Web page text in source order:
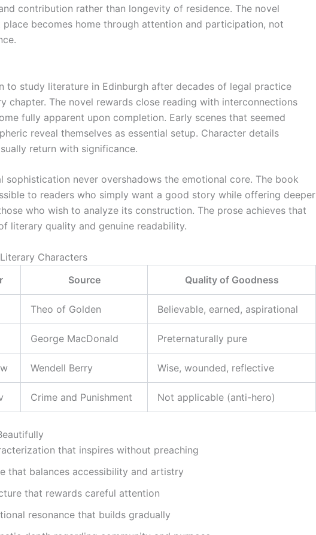
contribution rather than longevity of residence. The novel
place becomes home through attention and participation, not
to study literature in Edinburgh after decades of legal practice
chapter. The novel rewards close reading with interconnections
fully apparent upon completion. Early scenes that seemed
reveal themselves as essential setup. Character details
return with significance.
sophistication never overshadows the emotional core. The book
to readers who simply want a good story while offering deeper
who wish to analyze its construction. The prose achieves that
literary quality and genuine readability.
Characters
Source Quality of Goodness
Theo of Golden Believable, earned, aspirational
George MacDonald Preternaturally pure
Wendell Berry Wise, wounded, reflective
Crime and Punishment Not applicable (anti-hero)
that inspires without preaching
that balances accessibility and artistry
that rewards careful attention
resonance that builds gradually